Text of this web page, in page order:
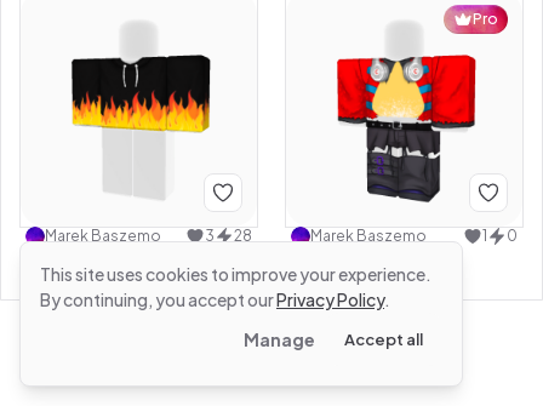
Marek Baszemo 3 28
Pro
Marek Baszemo 1 0
This site uses cookies to improve your experience.
By continuing, you accept ourPrivacy Policy.
Manage
Accept all